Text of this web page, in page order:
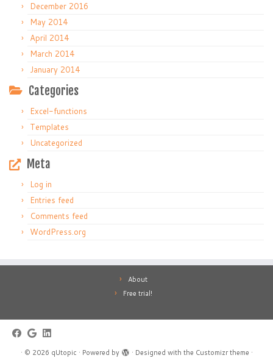
December 2016
May 2014
April 2014
March 2014
January 2014
Categories
Excel-functions
Templates
Uncategorized
Meta
Log in
Entries feed
Comments feed
WordPress.org
About
Free trial!
· © 2026 qUtopic · Powered by · Designed with the Customizr theme ·